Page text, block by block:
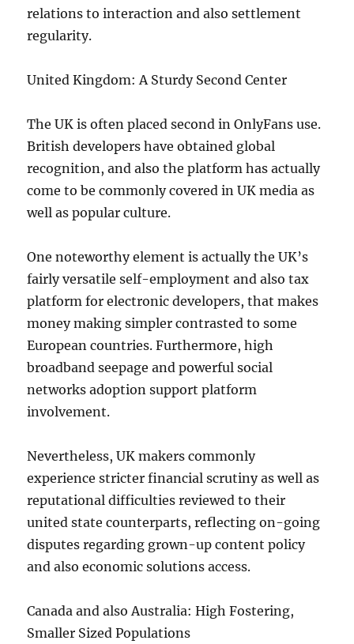
relations to interaction and also settlement
regularity.
United Kingdom: A Sturdy Second Center
The UK is often placed second in OnlyFans use.
British developers have obtained global
recognition, and also the platform has actually
come to be commonly covered in UK media as
well as popular culture.
One noteworthy element is actually the UK’s
fairly versatile self-employment and also tax
platform for electronic developers, that makes
money making simpler contrasted to some
European countries. Furthermore, high
broadband seepage and powerful social
networks adoption support platform
involvement.
Nevertheless, UK makers commonly
experience stricter financial scrutiny as well as
reputational difficulties reviewed to their
united state counterparts, reflecting on-going
disputes regarding grown-up content policy
and also economic solutions access.
Canada and also Australia: High Fostering,
Smaller Sized Populations